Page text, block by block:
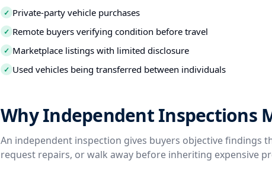
✓ Private-party vehicle purchases
✓ Remote buyers verifying condition before travel
✓ Marketplace listings with limited disclosure
✓ Used vehicles being transferred between individuals
Why Independent Inspections
An independent inspection gives buyers objective findings
request repairs, or walk away before inheriting expensive